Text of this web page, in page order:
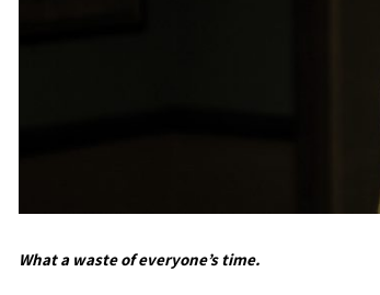
What a waste of everyone’s time.